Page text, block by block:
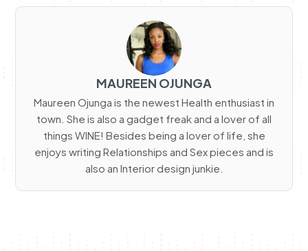
MAUREEN OJUNGA
Maureen Ojunga is the newest Health enthusiast in
town. She is also a gadget freak and a lover of all
things WINE! Besides being a lover of life, she
enjoys writing Relationships and Sex pieces and is
also an Interior design junkie.